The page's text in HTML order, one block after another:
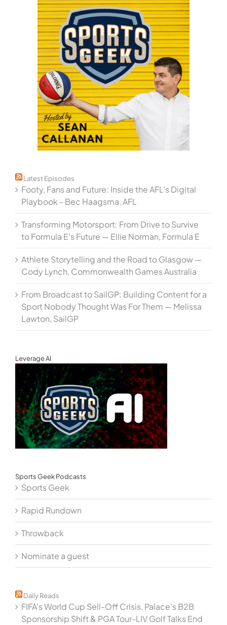
Latest Episodes
Footy, Fans and Future: Inside the AFL's Digital
Playbook - Bec Haagsma, AFL
Transforming Motorsport: From Drive to Survive
to Formula E's Future — Ellie Norman, Formula E
Athlete Storytelling and the Road to Glasgow —
Cody Lynch, Commonwealth Games Australia
From Broadcast to SailGP: Building Content for a
Sport Nobody Thought Was For Them — Melissa
Lawton, SailGP
Leverage AI
Sports Geek Podcasts
Sports Geek
Rapid Rundown
Throwback
Nominate a guest
Daily Reads
FIFA’s World Cup Sell-Off Crisis, Palace’s B2B
Sponsorship Shift & PGA Tour-LIV Golf Talks End